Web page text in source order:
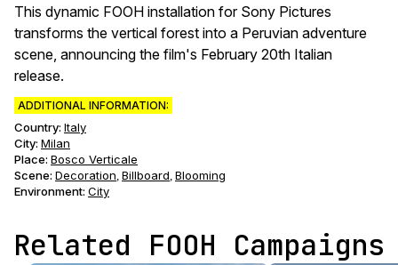
This dynamic FOOH installation for Sony Pictures
transforms the vertical forest into a Peruvian adventure
scene, announcing the film's February 20th Italian
release.
ADDITIONAL INFORMATION:
Country: Italy
City: Milan
Place: Bosco Verticale
Scene: Decoration, Billboard, Blooming
Environment: City
Related FOOH Campaigns